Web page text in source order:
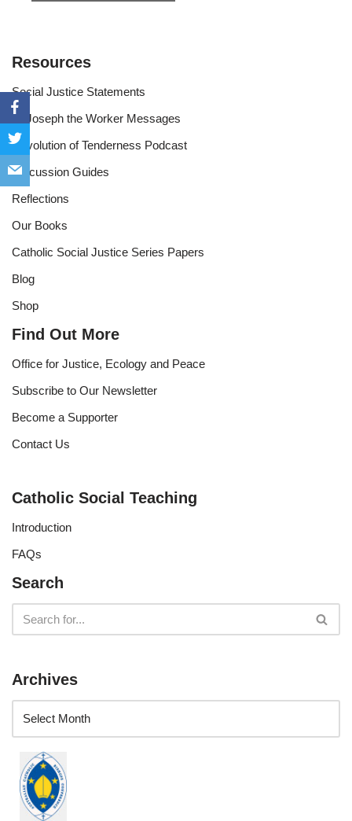
Resources
Social Justice Statements
St Joseph the Worker Messages
Revolution of Tenderness Podcast
Discussion Guides
Reflections
Our Books
Catholic Social Justice Series Papers
Blog
Shop
Find Out More
Office for Justice, Ecology and Peace
Subscribe to Our Newsletter
Become a Supporter
Contact Us
Catholic Social Teaching
Introduction
FAQs
Search
Archives